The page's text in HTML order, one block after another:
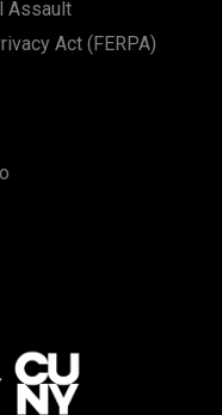
Assault
Act (FERPA)